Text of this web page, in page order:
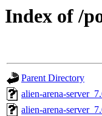
Index of /
Parent Directory
alien-arena-
alien-arena-